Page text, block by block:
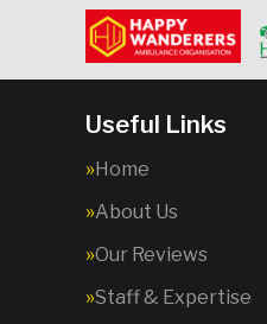
Useful Links
Home
About Us
Our Reviews
Staff & Expertise